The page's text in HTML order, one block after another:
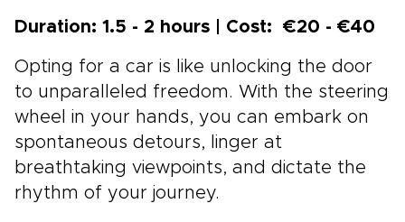
Duration: 1.5 - 2 hours | Cost: €20 - €40
Opting for a car is like unlocking the door
to unparalleled freedom. With the steering
wheel in your hands, you can embark on
spontaneous detours, linger at
breathtaking viewpoints, and dictate the
rhythm of your journey.